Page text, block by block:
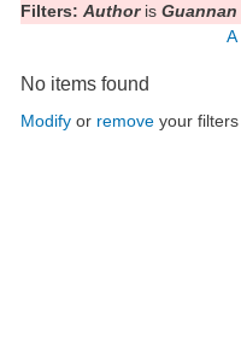
Filters: Authoris
A
No items found
Modify or remove your